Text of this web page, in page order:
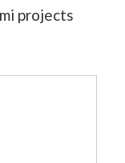
projects